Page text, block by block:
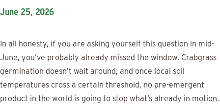
June 25, 2026
In all honesty, if you are asking yourself this question in mid-
June, you’ve probably already missed the window. Crabgrass
germination doesn’t wait around, and once local soil
temperatures cross a certain threshold, no pre-emergent
product in the world is going to stop what’s already in motion.